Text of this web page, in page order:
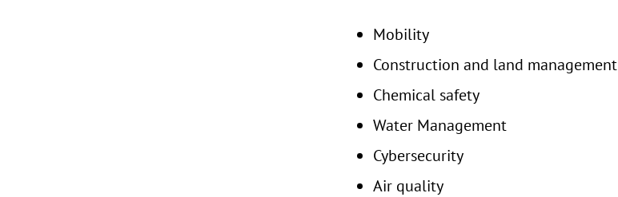
Mobility
Construction and land management
Chemical safety
Water Management
Cybersecurity
Air quality